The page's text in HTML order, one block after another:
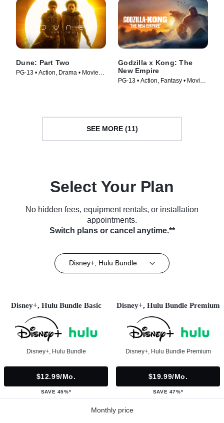
Dune: Part Two
PG-13 • Action, Drama • Movie
Godzilla x Kong: The
New Empire
PG-13 • Action, Fantasy • Movie
SEE MORE (11)
Select Your Plan
No hidden fees, equipment rentals, or installation
appointments.
Switch plans or cancel anytime.**
Disney+, Hulu Bundle
Disney+, Hulu Bundle Basic
Disney+, Hulu Bundle
$12.99/mo.
SAVE 45%*
Disney+, Hulu Bundle Premium
Disney+, Hulu Bundle Premium
$19.99/mo.
SAVE 47%*
Monthly price